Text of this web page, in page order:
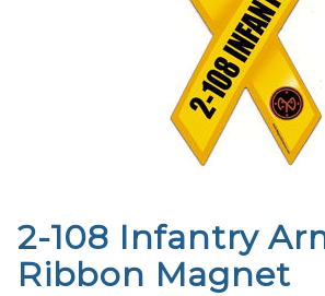
Purchase
2-108
Infantry
2-108 Infantry
Ribbon Magnet